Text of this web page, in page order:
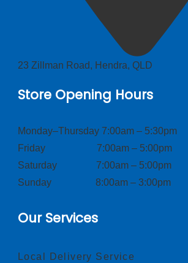
23 Zillman Road, Hendra, QLD
Store Opening Hours
Monday–Thursday 7:00am – 5:30pm
Friday 7:00am – 5:00pm
Saturday 7:00am – 5:00pm
Sunday 8:00am – 3:00pm
Our Services
Local Delivery Service